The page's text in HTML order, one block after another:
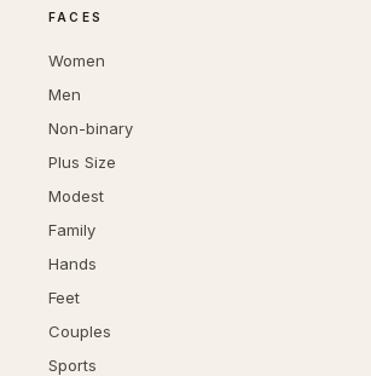
FACES
Women
Men
Non-binary
Plus Size
Modest
Family
Hands
Feet
Couples
Sports